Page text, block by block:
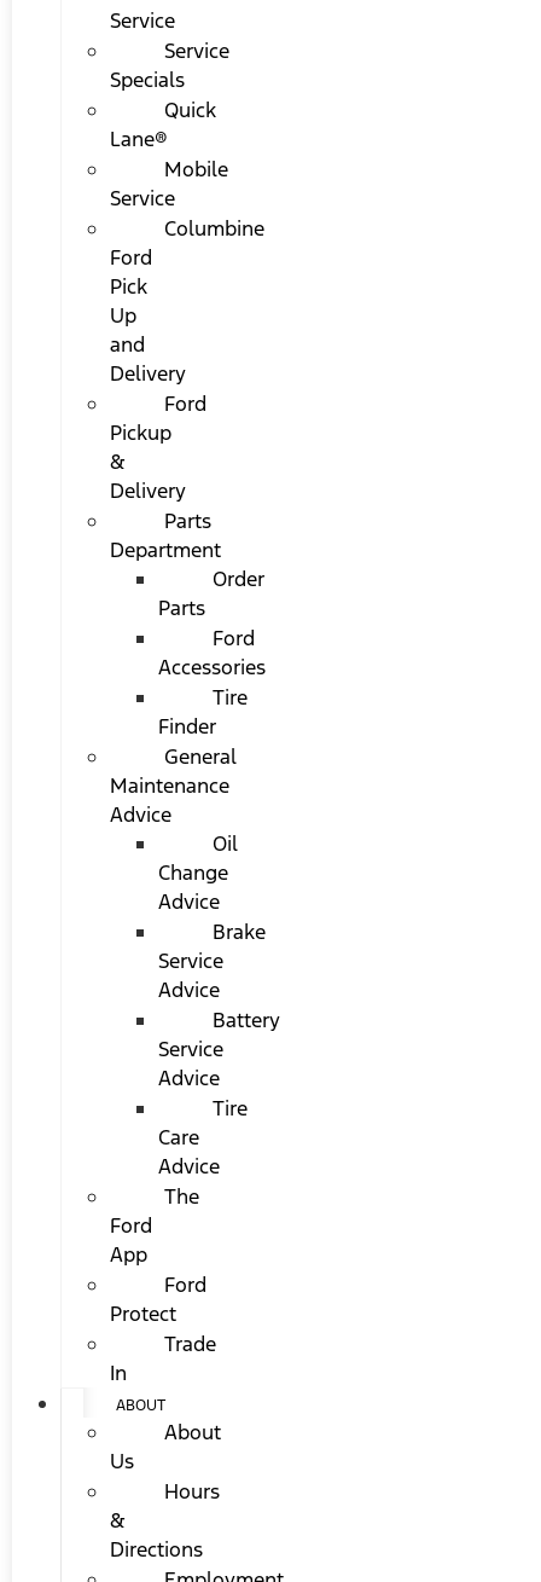
Service
Service
Specials
Quick
Lane®
Mobile
Service
Columbine
Ford
Pick
Up
and
Delivery
Ford
Pickup
&
Delivery
Parts
Department
Order
Parts
Ford
Accessories
Tire
Finder
General
Maintenance
Advice
Oil
Change
Advice
Brake
Service
Advice
Battery
Service
Advice
Tire
Care
Advice
The
Ford
App
Ford
Protect
Trade
In
ABOUT
About
Us
Hours
&
Directions